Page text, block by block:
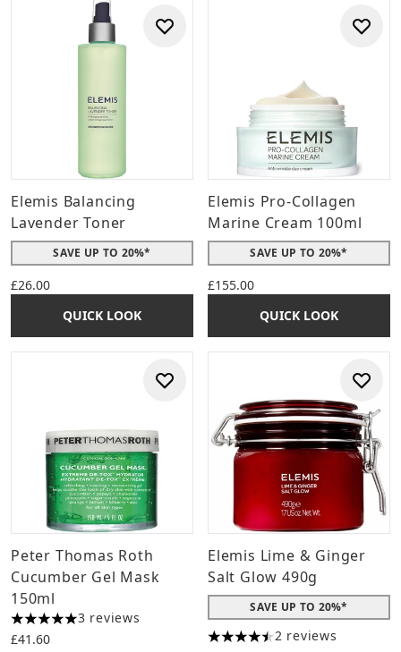
Elemis Balancing
Lavender Toner
SAVE UP TO 20%*
£26.00
QUICK LOOK
Elemis Pro-Collagen
Marine Cream 100ml
SAVE UP TO 20%*
£155.00
QUICK LOOK
Peter Thomas Roth
Cucumber Gel Mask
150ml
5 stars out of a maximum of 5
3 reviews
£41.60
Elemis Lime & Ginger
Salt Glow 490g
SAVE UP TO 20%*
4.5 stars out of a maximum
2 reviews